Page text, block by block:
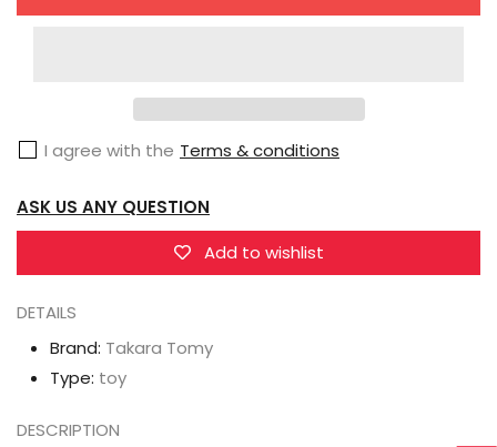
Masterpiece
MPG-
Godbomber
Masterpiece
Gattai
MPG-
I agree with the Terms & conditions
ASK US ANY QUESTION
Add to wishlist
DETAILS
Brand: Takara Tomy
Type: toy
DESCRIPTION